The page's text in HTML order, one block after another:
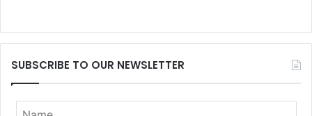
SUBSCRIBE TO OUR NEWSLETTER